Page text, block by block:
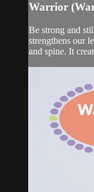
Warrior
Be strong and
strengthens our
and spine. It